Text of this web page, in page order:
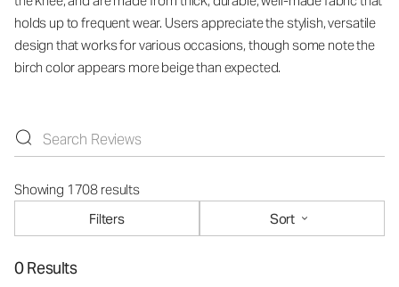
holds up to frequent wear. Users appreciate the stylish, versatile
design that works for various occasions, though some note the
birch color appears more beige than expected.
Showing 1708 results
Filters
Sort
0 Results